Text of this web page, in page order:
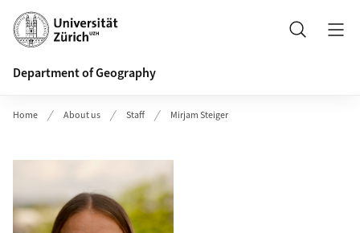
Header
Search
Department of Geography
Home About us Staff Mirjam Steiger